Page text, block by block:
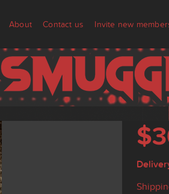
About Contact us Invite new